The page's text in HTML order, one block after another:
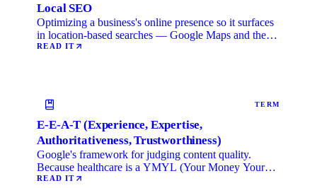
Local SEO
Optimizing a business's online presence so it surfaces
in location-based searches — Google Maps and the
local …
READ IT
TERM
E-E-A-T (Experience, Expertise,
Authoritativeness, Trustworthiness)
Google's framework for judging content quality.
Because healthcare is a YMYL (Your Money Your
Life) category, …
READ IT